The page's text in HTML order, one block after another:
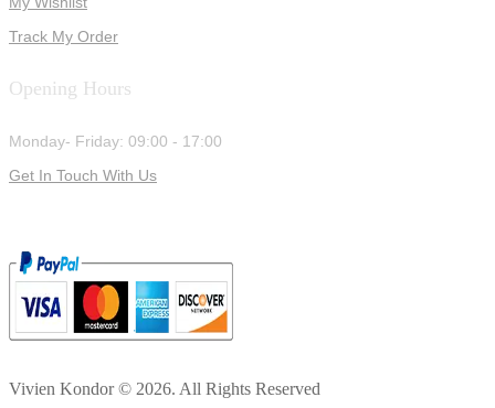
Track My Order
Opening Hours
Monday- Friday: 09:00 - 17:00
Get In Touch With Us
Vivien Kondor © 2026. All Rights Reserved